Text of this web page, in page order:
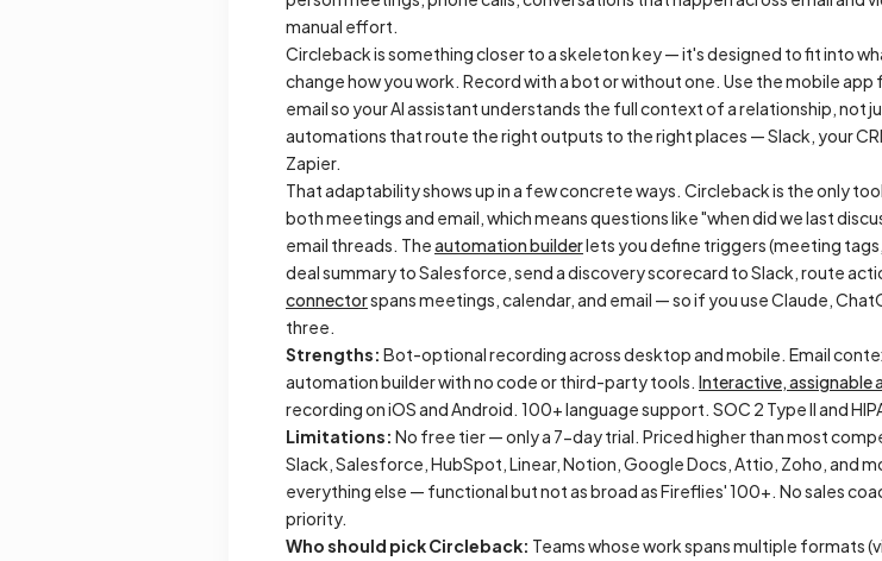
manual effort.
Circleback is something closer to a skeleton key — it's designed to fit into
change how you work. Record with a bot or without one. Use the mobile
email so your AI assistant understands the full context of a relationship, not
automations that route the right outputs to the right places — Slack, your
Zapier.
That adaptability shows up in a few concrete ways. Circleback is the only
both meetings and email, which means questions like "when did we last
email threads. Theautomation builderlets you define triggers (meeting
deal summary to Salesforce, send a discovery scorecard to Slack, route
connectorspans meetings, calendar, and email — so if you use Claude,
three.
Strengths: Bot-optional recording across desktop and mobile. Email
automation builder with no code or third-party tools. Interactive, assignable
recording on iOS and Android. 100+ language support. SOC 2 Type II and
Limitations: No free tier — only a 7-day trial. Priced higher than most
Slack, Salesforce, HubSpot, Linear, Notion, Google Docs, Attio, Zoho, and
everything else — functional but not as broad as Fireflies' 100+. No sales
priority.
Who should pick Circleback: Teams whose work spans multiple formats